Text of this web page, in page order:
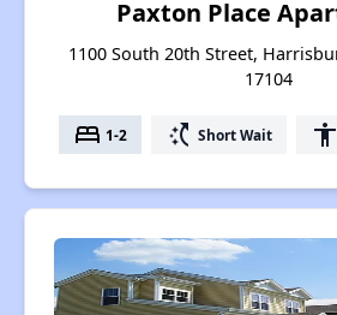
Paxton Place
1100 South 20th Street,
17104
bed 1-2 switch_access_shortcut Short Wait accessibility